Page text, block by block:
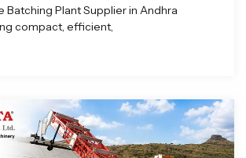
Batching Plant Supplier in Andhra
compact, efficient,